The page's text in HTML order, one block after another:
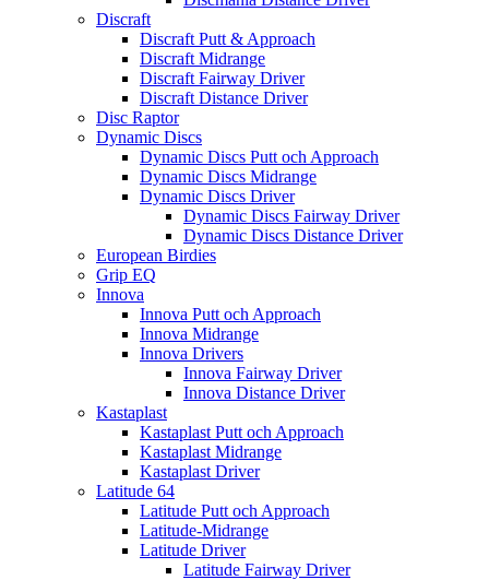
Discraft
Discraft Putt & Approach
Discraft Midrange
Discraft Fairway Driver
Discraft Distance Driver
Disc Raptor
Dynamic Discs
Dynamic Discs Putt och Approach
Dynamic Discs Midrange
Dynamic Discs Driver
Dynamic Discs Fairway Driver
Dynamic Discs Distance Driver
European Birdies
Grip EQ
Innova
Innova Putt och Approach
Innova Midrange
Innova Drivers
Innova Fairway Driver
Innova Distance Driver
Kastaplast
Kastaplast Putt och Approach
Kastaplast Midrange
Kastaplast Driver
Latitude 64
Latitude Putt och Approach
Latitude-Midrange
Latitude Driver
Latitude Fairway Driver